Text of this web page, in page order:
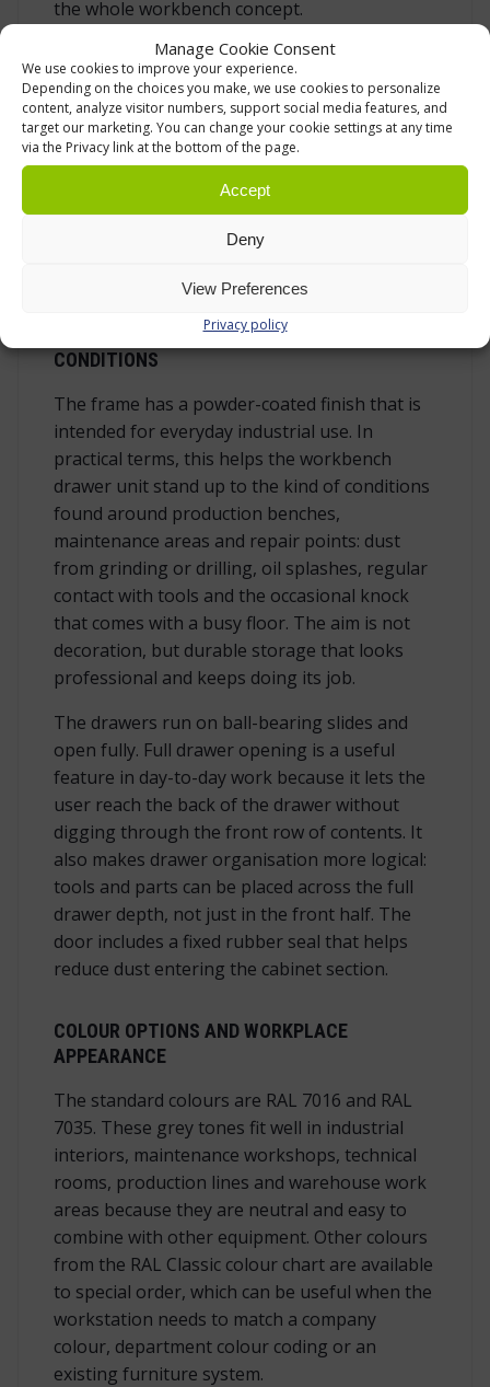
Manage Cookie Consent
We use cookies to improve your experience.
Depending on the choices you make, we use cookies to personalize
content, analyze visitor numbers, support social media features, and
target our marketing. You can change your cookie settings at any time
via the Privacy link at the bottom of the page.
Accept
Deny
View Preferences
Privacy policy
the whole workbench concept.
The drawer units share the same fixing bolt
line within the Handy Industrial series. This
supports changes in the workstation layout
when production needs, maintenance routines
or tool sets are updated. Prepared holes for
internal dividers are also included, making it
possible to adapt drawer compartments more
closely to screws, sockets and similar small
BUILT FOR DEMANDING WORKSHOP
CONDITIONS
The frame has a powder-coated finish that is
intended for everyday industrial use. In
practical terms, this helps the workbench
drawer unit stand up to the kind of conditions
found around production benches,
maintenance areas and repair points: dust
from grinding or drilling, oil splashes, regular
contact with tools and the occasional knock
that comes with a busy floor. The aim is not
decoration, but durable storage that looks
professional and keeps doing its job.
The drawers run on ball-bearing slides and
open fully. Full drawer opening is a useful
feature in day-to-day work because it lets the
user reach the back of the drawer without
digging through the front row of contents. It
also makes drawer organisation more logical:
tools and parts can be placed across the full
drawer depth, not just in the front half. The
door includes a fixed rubber seal that helps
reduce dust entering the cabinet section.
COLOUR OPTIONS AND WORKPLACE
APPEARANCE
The standard colours are RAL 7016 and RAL
7035. These grey tones fit well in industrial
interiors, maintenance workshops, technical
rooms, production lines and warehouse work
areas because they are neutral and easy to
combine with other equipment. Other colours
from the RAL Classic colour chart are available
to special order, which can be useful when the
workstation needs to match a company
colour, department colour coding or an
existing furniture system.